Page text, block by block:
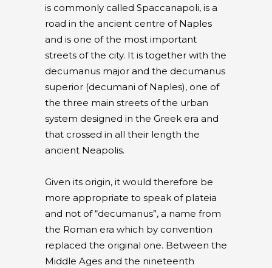
is commonly called Spaccanapoli, is a
road in the ancient centre of Naples
and is one of the most important
streets of the city. It is together with the
decumanus major and the decumanus
superior (decumani of Naples), one of
the three main streets of the urban
system designed in the Greek era and
that crossed in all their length the
ancient Neapolis.
Given its origin, it would therefore be
more appropriate to speak of plateia
and not of “decumanus”, a name from
the Roman era which by convention
replaced the original one. Between the
Middle Ages and the nineteenth